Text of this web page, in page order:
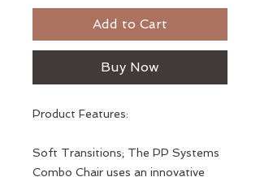
Add to Cart
Buy Now
Product Features:
Soft Transitions; The PP Systems
Combo Chair uses an innovative